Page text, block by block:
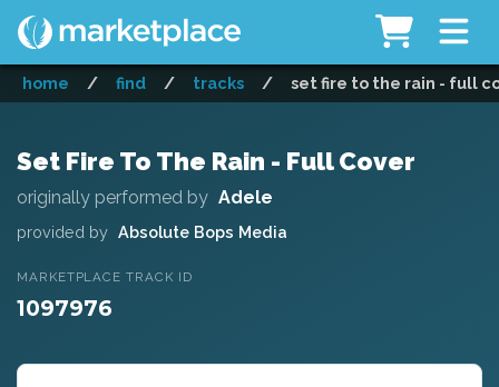
home / find / tracks / set fire to the rain - full
Set Fire To The Rain - Full Cover
originally performed by Adele
provided by Absolute Bops Media
MARKETPLACE TRACK ID
1097976